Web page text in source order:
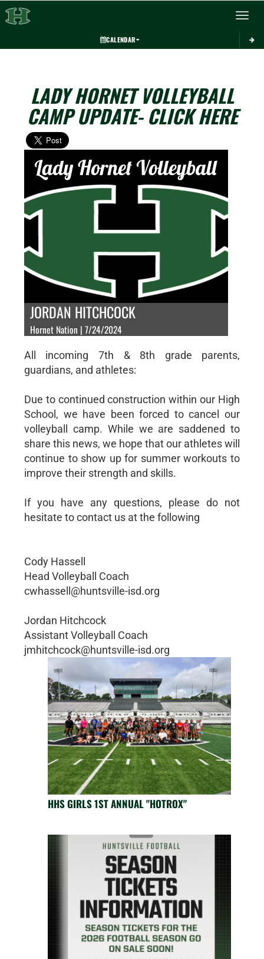
Toggle
CALENDAR
LADY HORNET VOLLEYBALL
CAMP UPDATE- CLICK HERE
JORDAN HITCHCOCK
Hornet Nation | 7/24/2024
All incoming 7th & 8th grade parents,
guardians, and athletes:
Due to continued construction within our High
School, we have been forced to cancel our
volleyball camp. While we are saddened to
share this news, we hope that our athletes will
continue to show up for summer workouts to
improve their strength and skills.
If you have any questions, please do not
hesitate to contact us at the following
Cody Hassell
Head Volleyball Coach
cwhassell@huntsville-isd.org
Jordan Hitchcock
Assistant Volleyball Coach
jmhitchcock@huntsville-isd.org
HHS GIRLS 1ST ANNUAL "HOTROX"